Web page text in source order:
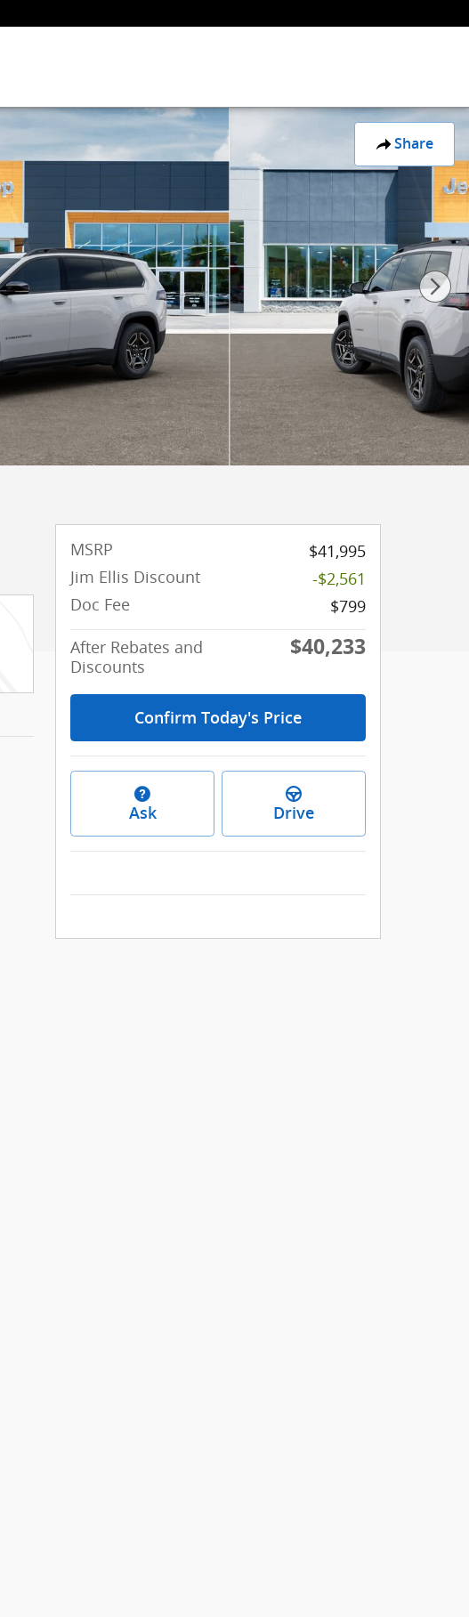
Share
MSRP
$41,995
Jim Ellis Discount
-$2,561
Doc Fee
$799
After Rebates and
Discounts
$40,233
Confirm Today's Price
Ask Drive